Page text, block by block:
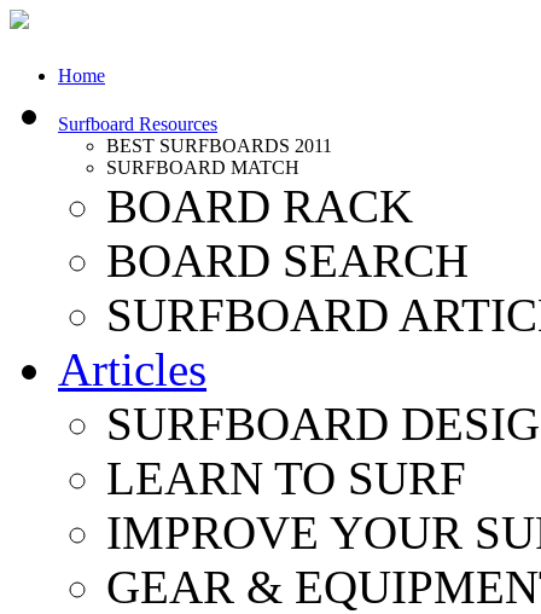
Home
Surfboard Resources
BEST SURFBOARDS 2011
SURFBOARD MATCH
BOARD RACK
BOARD SEARCH
SURFBOARD
Articles
SURFBOARD
LEARN TO SURF
IMPROVE YOUR
GEAR &